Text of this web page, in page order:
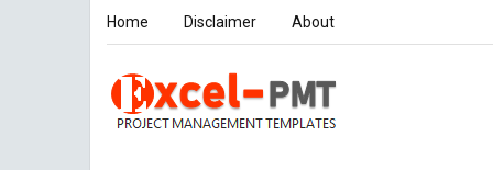
Home Disclaimer About